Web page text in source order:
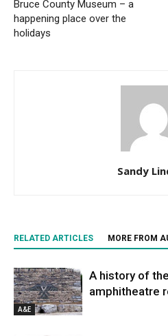
Bruce County Museum – a
happening place over the
holidays
Sandy
RELATED ARTICLES MORE FROM
A&E
A history of
amphitheatre